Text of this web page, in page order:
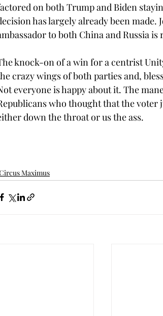
on both Trump and Biden
has largely already been
to both China and Russia
knock-on of a win for a centrist
crazy wings of both parties and,
everyone is happy about it. The
who thought that the voter
down the throat or us the ass.
Maximus